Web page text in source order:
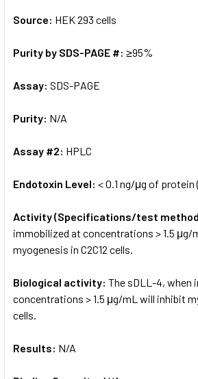
Source: HEK 293 cells
Purity by SDS-PAGE #: ≥95%
Assay: SDS-PAGE
Purity: N/A
Assay #2: HPLC
Endotoxin Level: < 0.1 ng/μg of protein
Activity (Specifications/test
immobilized at concentrations > 1.5 μg/
myogenesis in C2C12 cells.
Biological activity: The sDLL-4, when
concentrations > 1.5 μg/mL will inhibit
cells.
Results: N/A